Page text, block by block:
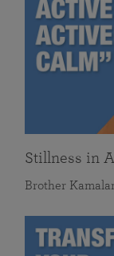
Stillness in
Brother